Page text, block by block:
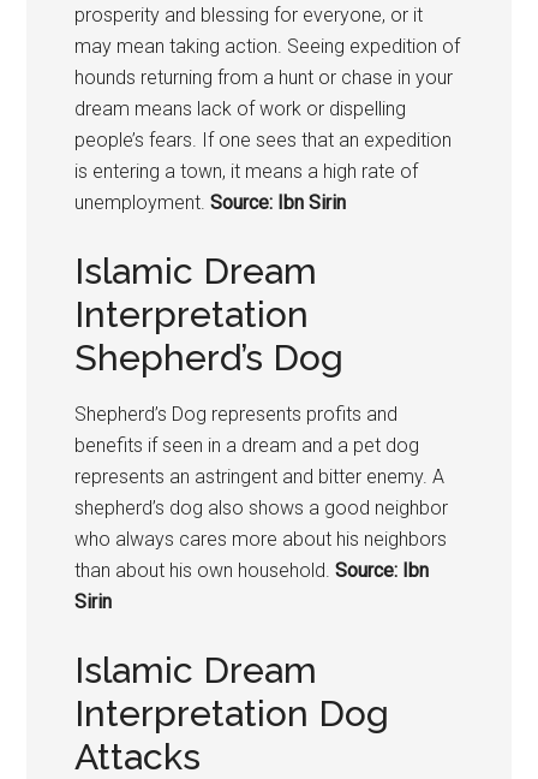
prosperity and blessing for everyone, or it
may mean taking action. Seeing expedition of
hounds returning from a hunt or chase in your
dream means lack of work or dispelling
people’s fears. If one sees that an expedition
is entering a town, it means a high rate of
unemployment.Source: Ibn Sirin
Islamic Dream
Interpretation
Shepherd’s Dog
Shepherd’s Dog represents profits and
benefits if seen in a dream and a pet dog
represents an astringent and bitter enemy. A
shepherd’s dog also shows a good neighbor
who always cares more about his neighbors
than about his own household. Source: Ibn
Sirin
Islamic Dream
Interpretation Dog
Attacks